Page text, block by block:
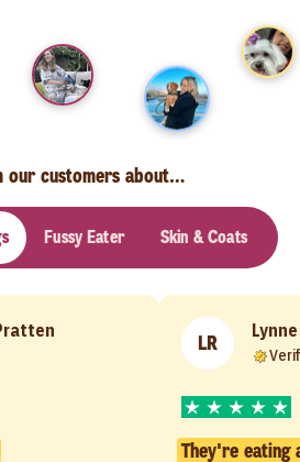
our customers about…
Fussy Eater Skin & Coats
LR Lynne
They're eating